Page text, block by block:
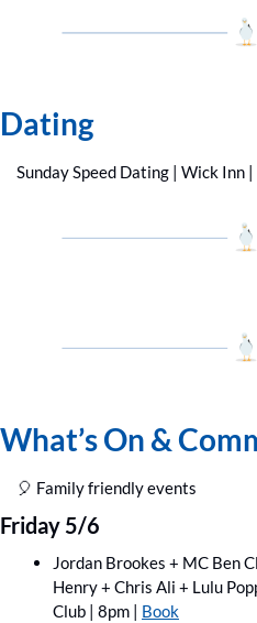
Dating
Sunday Speed Dating | Wick Inn |
What’s On &
🎈 Family friendly events
Friday 5/6
Jordan Brookes + MC Ben
Henry + Chris Ali + Lulu
Club | 8pm | Book